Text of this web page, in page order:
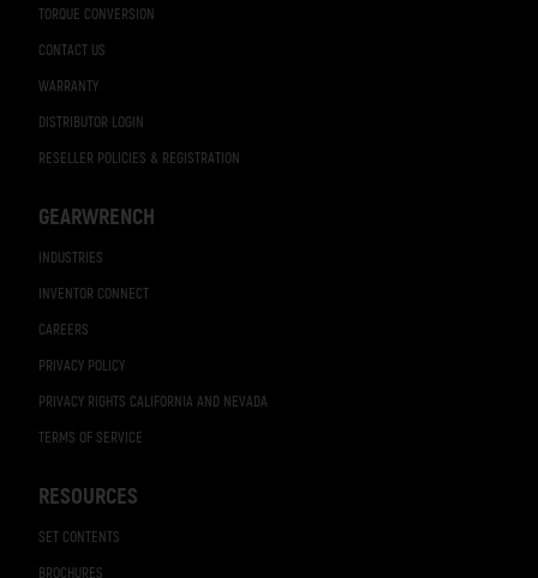
TORQUE CONVERSION
CONTACT US
WARRANTY
DISTRIBUTOR LOGIN
RESELLER POLICIES & REGISTRATION
GEARWRENCH
INDUSTRIES
INVENTOR CONNECT
CAREERS
PRIVACY POLICY
PRIVACY RIGHTS CALIFORNIA AND NEVADA
TERMS OF SERVICE
RESOURCES
SET CONTENTS
BROCHURES